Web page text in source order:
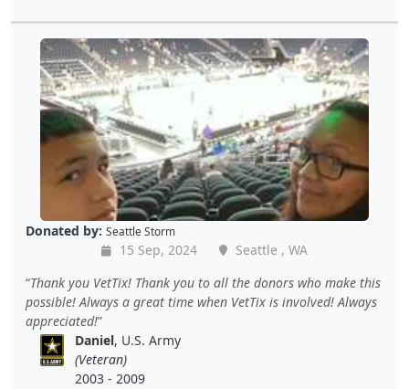
Donated by: Seattle Storm
15 Sep, 2024
Seattle , WA
Thank you VetTix! Thank you to all the donors who make this
possible! Always a great time when VetTix is involved! Always
appreciated!
Daniel, U.S. Army
(Veteran)
2003 - 2009